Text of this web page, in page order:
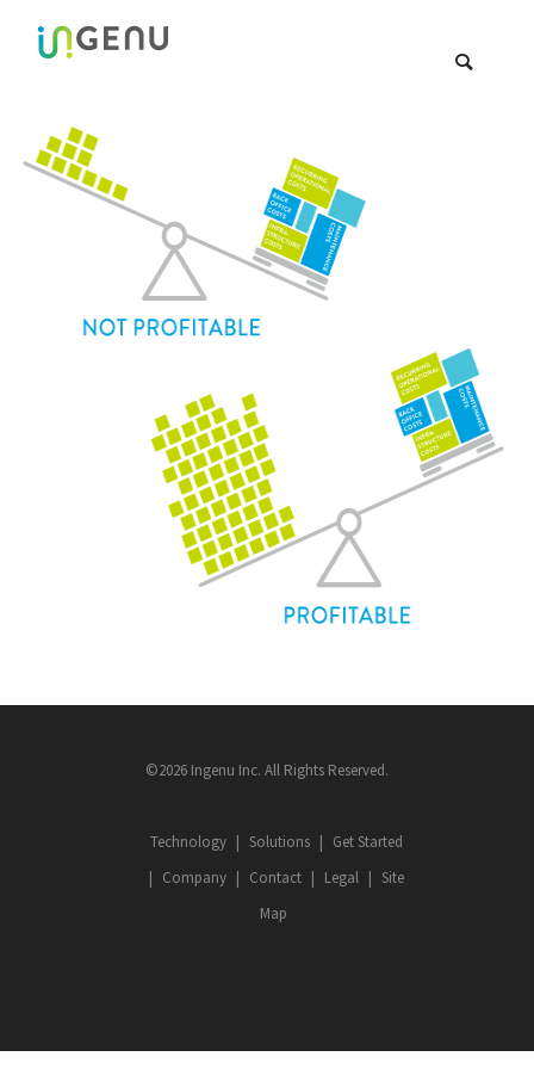
©2026 Ingenu Inc. All Rights Reserved.
Technology Solutions
Get Started
Company
Contact Legal
Site
Map